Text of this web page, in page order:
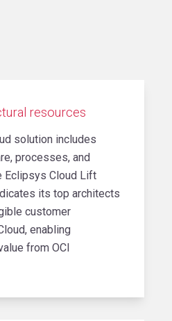
resources
solution includes
processes, and
Eclipsys Cloud Lift
its top architects
customer
enabling
from OCI